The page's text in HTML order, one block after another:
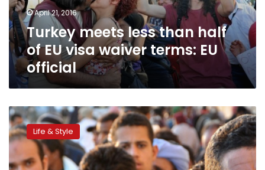
visa
waiver
terms:
EU
official
April 21, 2016
Turkey meets less than half
of EU visa waiver terms: EU
official
Amid
hardship,
migration
becomes
popular
Life & Style